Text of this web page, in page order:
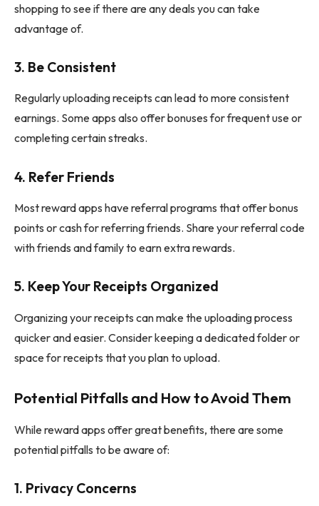
shopping to see if there are any deals you can take
advantage of.
3. Be Consistent
Regularly uploading receipts can lead to more consistent
earnings. Some apps also offer bonuses for frequent use or
completing certain streaks.
4. Refer Friends
Most reward apps have referral programs that offer bonus
points or cash for referring friends. Share your referral code
with friends and family to earn extra rewards.
5. Keep Your Receipts Organized
Organizing your receipts can make the uploading process
quicker and easier. Consider keeping a dedicated folder or
space for receipts that you plan to upload.
Potential Pitfalls and How to Avoid Them
While reward apps offer great benefits, there are some
potential pitfalls to be aware of:
1. Privacy Concerns